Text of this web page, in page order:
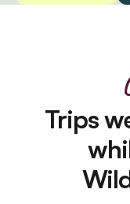
Trips